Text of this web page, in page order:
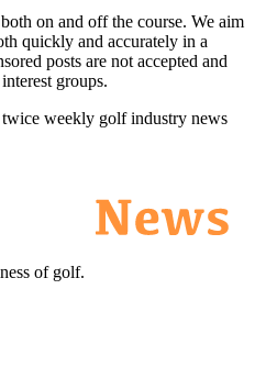
on and off the course. We aim
quickly and accurately in a
posts are not accepted and
groups.
weekly golf industry news
of golf.